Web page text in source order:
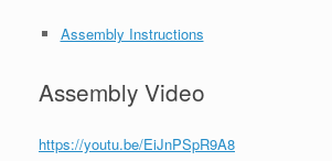
Assembly Instructions
Assembly Video
https://youtu.be/EiJnPSpR9A8